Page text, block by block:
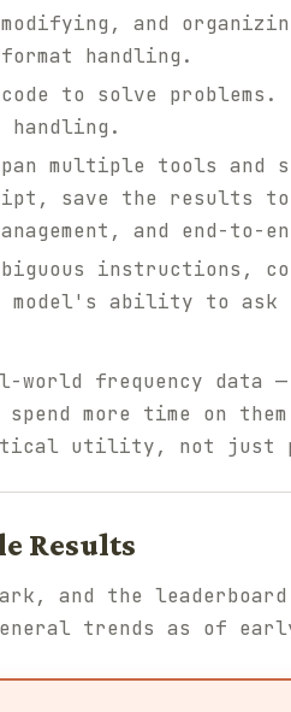
and
handling.
to solve
multiple tools and
save the results to
and end-
instructions,
model's ability to ask
world frequency data
more time on
utility, not just
Results
and the
trends as of